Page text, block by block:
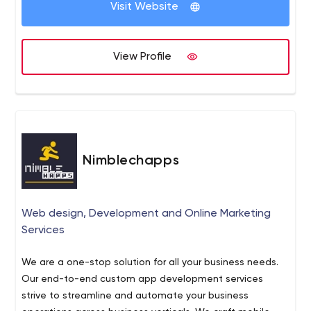
Robotic Process Automation Business Intelligence Data
Analytics Natural Language Processing Computer Vision
Machine Learning Cloud Application Quality Engineering
Visit Website
View Profile
Nimblechapps
Web design, Development and Online Marketing
Services
We are a one-stop solution for all your business needs.
Our end-to-end custom app development services
strive to streamline and automate your business